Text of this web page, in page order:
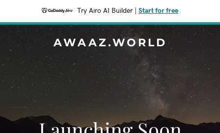
Try Airo AI Builder Start for free
AWAAZ.WORLD